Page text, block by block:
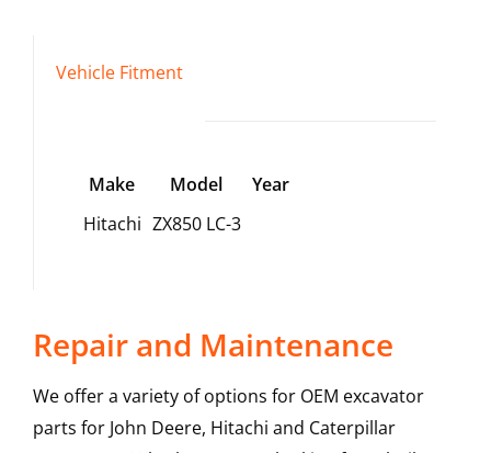
Vehicle Fitment
Make Model
Year
Hitachi ZX850 LC-3
Repair and Maintenance
We offer a variety of options for OEM excavator
parts for John Deere, Hitachi and Caterpillar